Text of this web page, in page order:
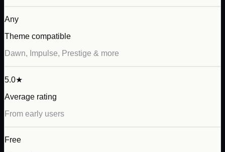
Any
Theme compatible
Dawn, Impulse, Prestige & more
5.0★
Average rating
From early users
Free